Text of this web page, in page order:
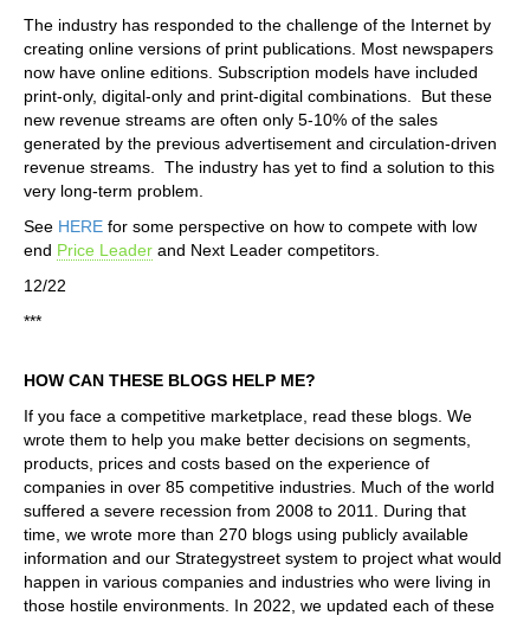
The industry has responded to the challenge of the Internet by
creating online versions of print publications. Most newspapers
now have online editions. Subscription models have included
print-only, digital-only and print-digital combinations. But these
new revenue streams are often only 5-10% of the sales
generated by the previous advertisement and circulation-driven
revenue streams. The industry has yet to find a solution to this
very long-term problem.
See HERE for some perspective on how to compete with low
end Price Leader and Next Leader competitors.
12/22
***
HOW CAN THESE BLOGS HELP ME?
If you face a competitive marketplace, read these blogs. We
wrote them to help you make better decisions on segments,
products, prices and costs based on the experience of
companies in over 85 competitive industries. Much of the world
suffered a severe recession from 2008 to 2011. During that
time, we wrote more than 270 blogs using publicly available
information and our Strategystreet system to project what would
happen in various companies and industries who were living in
those hostile environments. In 2022, we updated each of these